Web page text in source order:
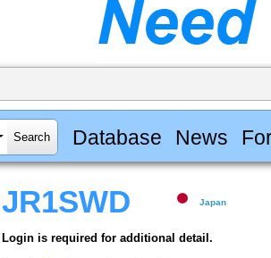
Database News
JR1SWD Japan
Login is required for additional detail.